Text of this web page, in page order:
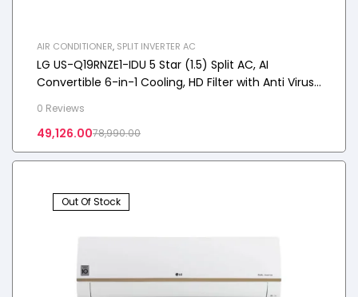
AIR CONDITIONER, SPLIT INVERTER AC
LG US-Q19RNZE1-IDU 5 Star (1.5) Split AC, AI
Convertible 6-in-1 Cooling, HD Filter with Anti Virus
0 Reviews
78,990.00
49,126.00
Out Of Stock